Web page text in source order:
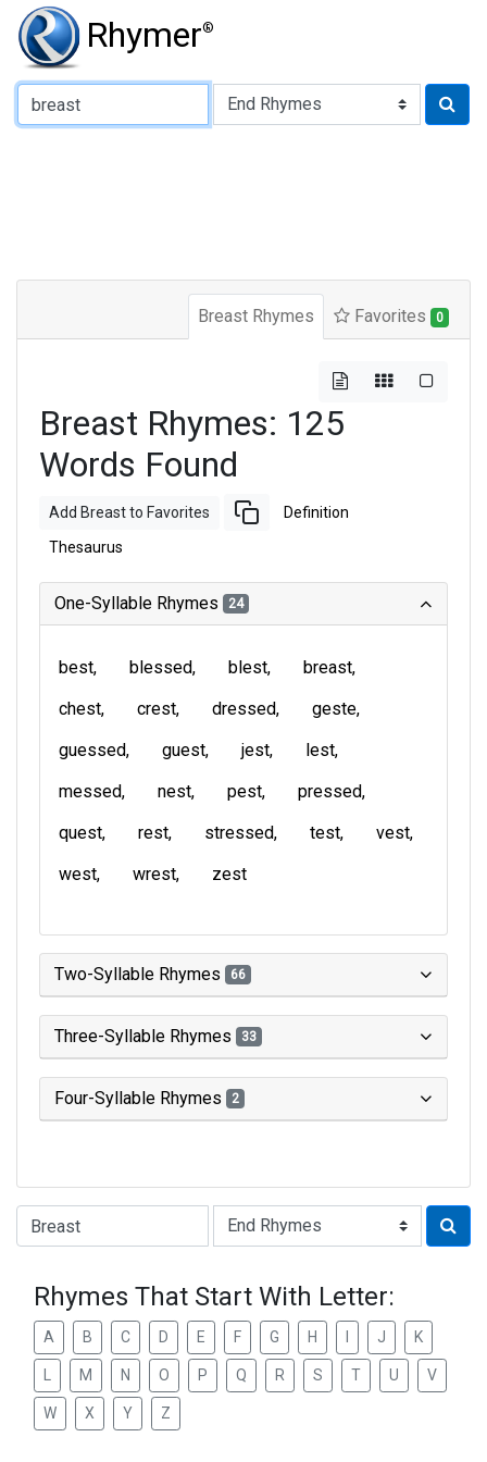
Rhymer®
Type of Rhyme:
Breast Rhymes Favorites 0
Breast Rhymes: 125
Words Found
Add Breast to Favorites Definition
Thesaurus
One-Syllable Rhymes 24
best blessed blest
breast
chest
crest dressed
geste
guessed
guest jest
lest
messed
nest pest
pressed
quest
rest stressed test
vest
west
wrest zest
Two-Syllable Rhymes 66
Three-Syllable Rhymes 33
Four-Syllable Rhymes 2
Type of Rhyme:
Rhymes That Start With Letter:
A B C D E F G H J K
M N O P Q R S T U V
W X Y Z